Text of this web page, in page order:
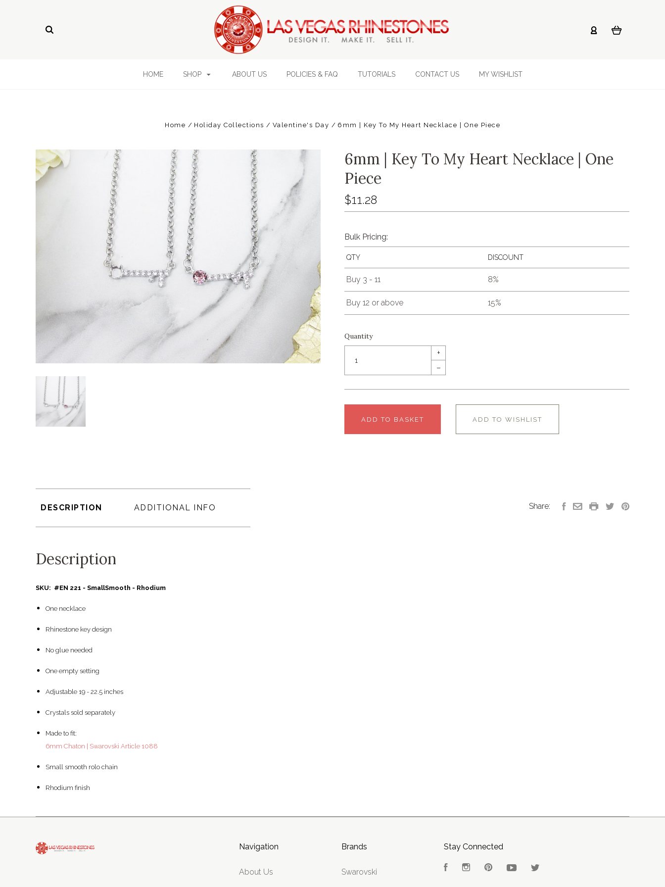
HOME SHOP ABOUT US POLICIES & FAQ TUTORIALS CONTACT US MY WISHLIST
Home Holiday Collections Valentine's Day 6mm | Key To My Heart Necklace | One Piece
6mm | Key To My Heart Necklace | One
Piece
$11.28
Bulk Pricing:
QTY DISCOUNT
Buy 3 - 11 8%
Buy 12 or above 15%
Quantity
+
–
ADD TO BASKET ADD TO WISHLIST
DESCRIPTION ADDITIONAL INFO
Description
SKU: #EN 221 - SmallSmooth - Rhodium
One necklace
Rhinestone key design
No glue needed
One empty setting
Adjustable 19 - 22.5 inches
Crystals sold separately
Made to fit:
6mm Chaton | Swarovski Article 1088
Small smooth rolo chain
Rhodium finish
Share:
Navigation
About Us
Brands
Swarovski
Stay Connected
FacebookInstagramPinterestYouTube